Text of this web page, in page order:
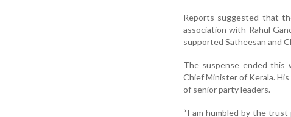
Reports suggested that
association with Rahul
supported Satheesan and
The suspense ended this
Chief Minister of Kerala.
of senior party leaders.
“I am humbled by the